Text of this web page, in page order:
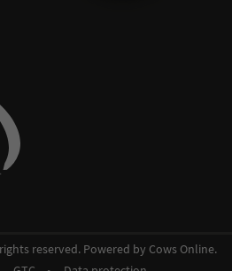
reserved. Powered by Cows Online.